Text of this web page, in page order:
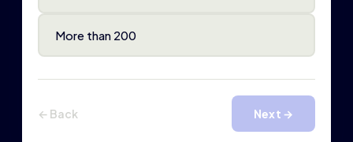
More than 200
← Back Next →